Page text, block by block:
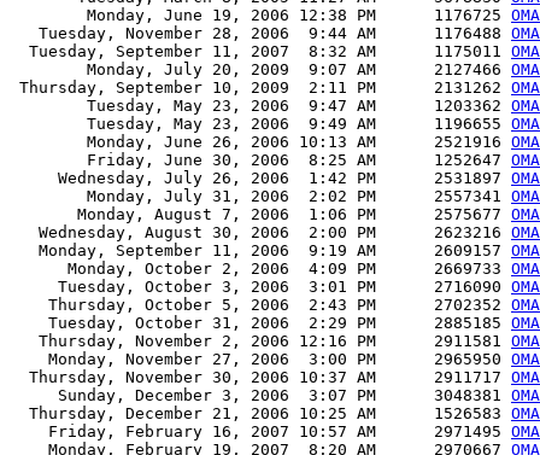
        Monday, June 19, 2006 12:38 PM      1176725
   Tuesday, November 28, 2006  9:44 AM      1176488
  Tuesday, September 11, 2007  8:32 AM      1175011
        Monday, July 20, 2009  9:07 AM      2127466
Thursday, September 10, 2009  2:11 PM      2131262
        Tuesday, May 23, 2006  9:47 AM      1203362
        Tuesday, May 23, 2006  9:49 AM      1196655
        Monday, June 26, 2006 10:13 AM      2521916
        Friday, June 30, 2006  8:25 AM      1252647
     Wednesday, July 26, 2006  1:42 PM      2531897
        Monday, July 31, 2006  2:02 PM      2557341
       Monday, August 7, 2006  1:06 PM      2575677
   Wednesday, August 30, 2006  2:00 PM      2623216
   Monday, September 11, 2006  9:19 AM      2609157
      Monday, October 2, 2006  4:09 PM      2669733
     Tuesday, October 3, 2006  3:01 PM      2716090
    Thursday, October 5, 2006  2:43 PM      2702352
    Tuesday, October 31, 2006  2:29 PM      2885185
   Thursday, November 2, 2006 12:16 PM      2911581
    Monday, November 27, 2006  3:00 PM      2965950
  Thursday, November 30, 2006 10:37 AM      2911717
     Sunday, December 3, 2006  3:07 PM      3048381
  Thursday, December 21, 2006 10:25 AM      1526583
    Friday, February 16, 2007 10:57 AM      2971495
    Monday, February 19, 2007  8:20 AM      2970667